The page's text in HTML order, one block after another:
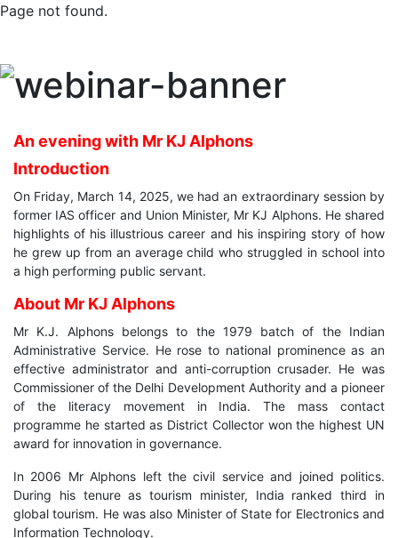
Page not found.
An evening with Mr KJ Alphons
Introduction
On Friday, March 14, 2025, we had an extraordinary session by
former IAS officer and Union Minister, Mr KJ Alphons. He shared
highlights of his illustrious career and his inspiring story of how
he grew up from an average child who struggled in school into
a high performing public servant.
About Mr KJ Alphons
Mr K.J. Alphons belongs to the 1979 batch of the Indian
Administrative Service. He rose to national prominence as an
effective administrator and anti-corruption crusader. He was
Commissioner of the Delhi Development Authority and a pioneer
of the literacy movement in India. The mass contact
programme he started as District Collector won the highest UN
award for innovation in governance.
In 2006 Mr Alphons left the civil service and joined politics.
During his tenure as tourism minister, India ranked third in
global tourism. He was also Minister of State for Electronics and
Information Technology.